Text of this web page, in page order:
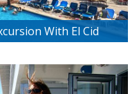
With El Cid